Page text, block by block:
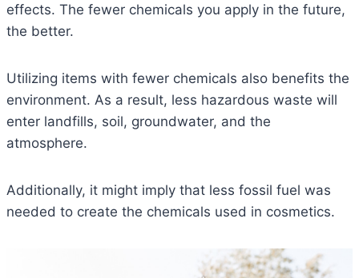
effects. The fewer chemicals you apply in the future,
the better.
Utilizing items with fewer chemicals also benefits the
environment. As a result, less hazardous waste will
enter landfills, soil, groundwater, and the
atmosphere.
Additionally, it might imply that less fossil fuel was
needed to create the chemicals used in cosmetics.